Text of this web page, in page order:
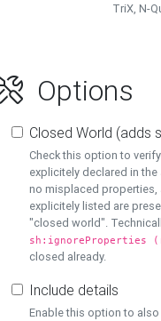
TriX, N-
Options
Closed World (adds
Check this option to
explicitely declared in
no misplaced properties,
explicitely listed are
"closed world".
sh:ignoreProperties
closed already.
Include details
Enable this option to